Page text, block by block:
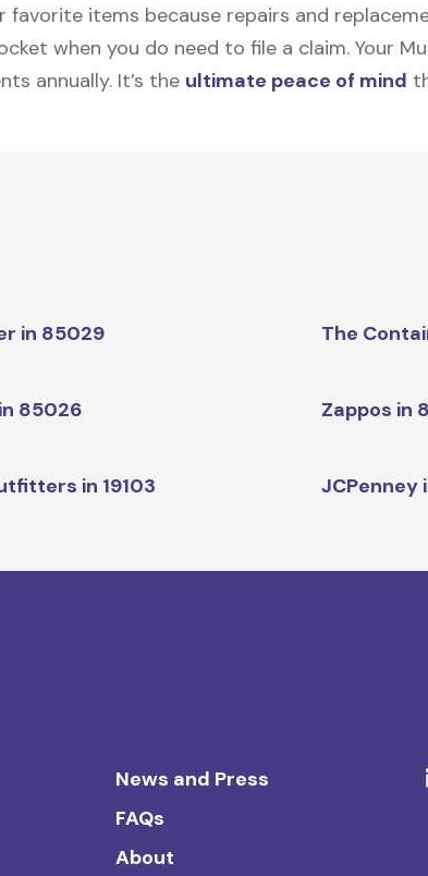
items because repairs and
when you do need to file a claim. Your
annually. It’s the ultimate peace of mind
in 85029 The
85026 Zappos in
in 19103 JCPenney
News and Press
FAQs
About